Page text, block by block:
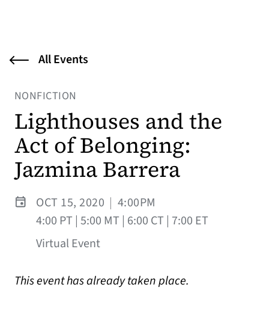
All Events
NONFICTION
Lighthouses and the
Act of Belonging:
Jazmina Barrera
OCT 15, 2020 | 4:00PM
4:00 PT | 5:00 MT | 6:00 CT | 7:00 ET
Virtual Event
This event has already taken place.